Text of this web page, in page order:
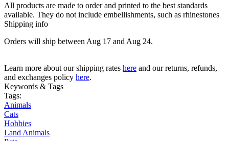
All products are made to order and printed to the best standards
available. They do not include embellishments, such as rhinestones
Shipping info
Orders will ship between Aug 17 and Aug 24.
Learn more about our shipping rates here and our returns, refunds,
and exchanges policy here.
Keywords & Tags
Tags:
Animals
Cats
Hobbies
Land Animals